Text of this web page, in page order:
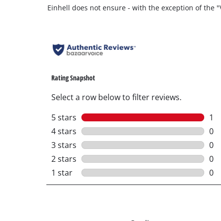
Einhell does not ensure - with the exception of the